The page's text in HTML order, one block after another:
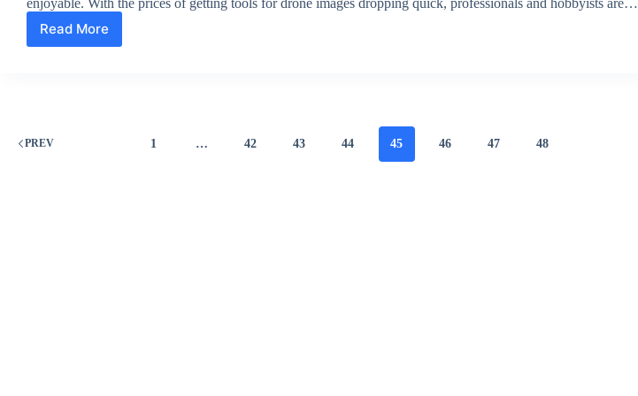
enjoyable. With the prices of getting tools for drone images dropping quick, professionals and hobbyists are…
Read More
Aerial
PREV 1 … 42 43 44 45 46 47 48